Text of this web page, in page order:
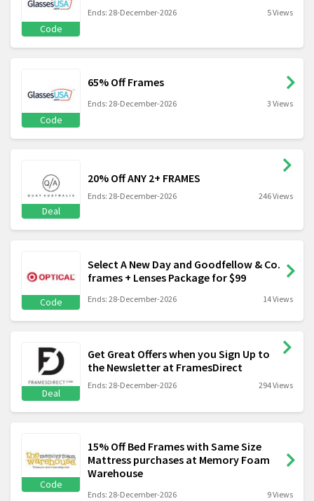
Code
Ends: 28-December-2026 5 Views
Code
65% Off Frames
Ends: 28-December-2026 3 Views
Deal
20% Off ANY 2+ FRAMES
Ends: 28-December-2026 246 Views
Code
Select A New Day and Goodfellow & Co.
frames + Lenses Package for $99
Ends: 28-December-2026 14 Views
Deal
Get Great Offers when you Sign Up to
the Newsletter at FramesDirect
Ends: 28-December-2026 294 Views
Code
15% Off Bed Frames with Same Size
Mattress purchases at Memory Foam
Warehouse
Ends: 28-December-2026 9 Views